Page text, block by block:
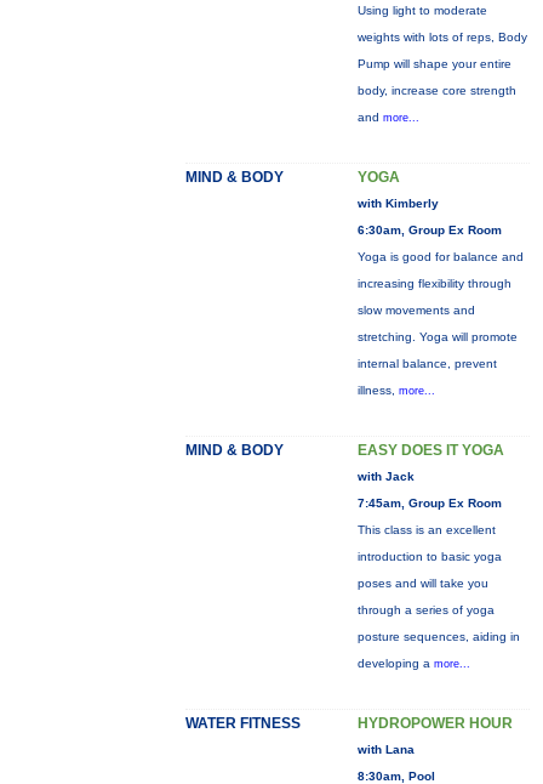
Using light to moderate
weights with lots of reps, Body
Pump will shape your entire
body, increase core strength
and more...
MIND & BODY YOGA
with Kimberly
6:30am, Group Ex Room
Yoga is good for balance and
increasing flexibility through
slow movements and
stretching. Yoga will promote
internal balance, prevent
illness, more...
MIND & BODY EASY DOES IT YOGA
with Jack
7:45am, Group Ex Room
This class is an excellent
introduction to basic yoga
poses and will take you
through a series of yoga
posture sequences, aiding in
developing a more...
WATER FITNESS HYDROPOWER HOUR
with Lana
8:30am, Pool